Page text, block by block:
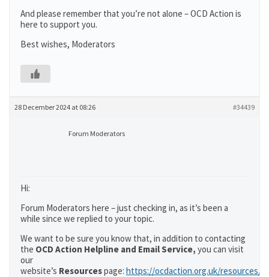
And please remember that you’re not alone – OCD Action is
here to support you.
Best wishes, Moderators
28 December 2024 at 08:26 #34439
Forum Moderators
Hi:
Forum Moderators here – just checking in, as it’s been a
while since we replied to your topic.
We want to be sure you know that, in addition to contacting
the OCD Action Helpline and Email Service, you can visit
our
website’s Resourcespage: https://ocdaction.org.uk/resources/